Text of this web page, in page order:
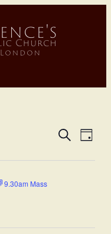
SearchDay
9.30am Mass